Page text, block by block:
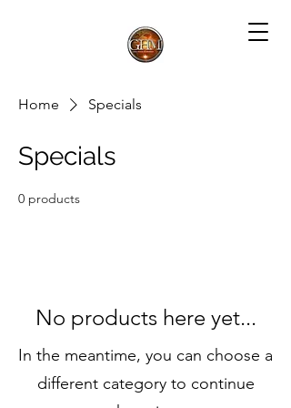
Home Specials
Specials
0 products
No products here yet...
In the meantime, you can choose a
different category to continue